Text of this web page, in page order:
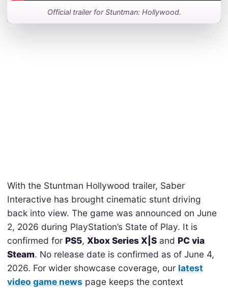
Official trailer for Stuntman: Hollywood.
With the Stuntman Hollywood trailer, Saber
Interactive has brought cinematic stunt driving
back into view. The game was announced on June
2, 2026 during PlayStation’s State of Play. It is
confirmed for PS5, Xbox Series X|Sand PC via
Steam. No release date is confirmed as of June 4,
2026. For wider showcase coverage, our latest
video game news page keeps the context